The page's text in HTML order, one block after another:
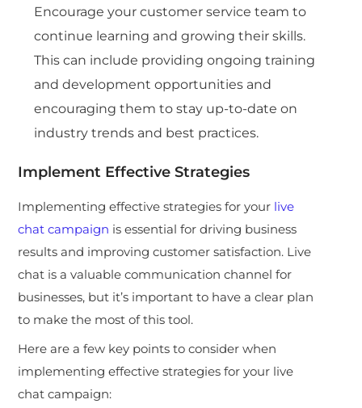
Encourage your customer service team to
continue learning and growing their skills.
This can include providing ongoing training
and development opportunities and
encouraging them to stay up-to-date on
industry trends and best practices.
Implement Effective Strategies
Implementing effective strategies for your live
chat campaign is essential for driving business
results and improving customer satisfaction. Live
chat is a valuable communication channel for
businesses, but it’s important to have a clear plan
to make the most of this tool.
Here are a few key points to consider when
implementing effective strategies for your live
chat campaign: